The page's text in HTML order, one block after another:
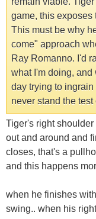
game, this exposes
This must be why
come" approach
Ray Romanno. I'd
what I'm doing, and
day trying to ingrain
never stand the test
Tiger's right
out and around and
closes, that's a
and this happens
when he finishes
swing.. when his